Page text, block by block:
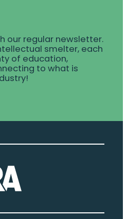
our regular newsletter.
smelter, each
of education,
to what is